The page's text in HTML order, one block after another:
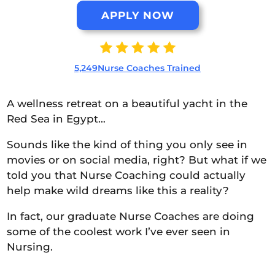
APPLY NOW
5,249Nurse Coaches Trained
A wellness retreat on a beautiful yacht in the
Red Sea in Egypt…
Sounds like the kind of thing you only see in
movies or on social media, right? But what if we
told you that Nurse Coaching could actually
help make wild dreams like this a reality?
In fact, our graduate Nurse Coaches are doing
some of the coolest work I’ve ever seen in
Nursing.